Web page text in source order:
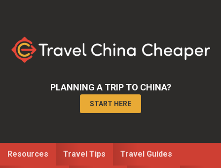
primary
navigation
content
PLANNING A TRIP TO CHINA?
START HERE
Resources Travel Tips Travel Guides